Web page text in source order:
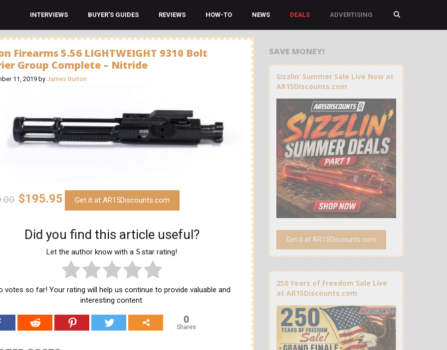
INTERVIEWS BUYER’S GUIDES REVIEWS HOW-TO NEWS DEALS ADVERTISING
Firearms 5.56 LIGHTWEIGHT 9310 Bolt
Group Complete – Nitride
11, 2019 by James Burton
$195.95 Get it at AR15Discounts.com
Did you find this article useful?
Let the author know with a 5 star rating!
votes so far! Your rating will help us continue to provide valuable and
interesting content.
0
Shares
SAVE MONEY!
Sizzlin’ Summer Sale Live Now at
AR15Discounts.com
Get it at AR15Discounts.com
250 Years of Freedom Sale Live
at AR15Discounts.com